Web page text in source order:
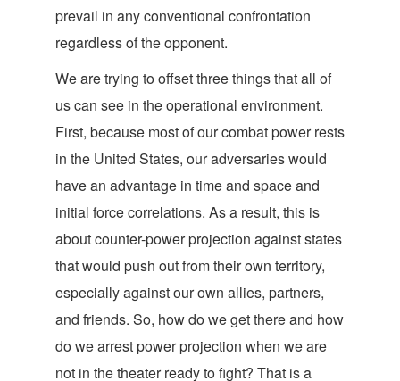
prevail in any conventional confrontation
regardless of the opponent.
We are trying to offset three things that all of
us can see in the operational environment.
First, because most of our combat power rests
in the United States, our adversaries would
have an advantage in time and space and
initial force correlations. As a result, this is
about counter-power projection against states
that would push out from their own territory,
especially against our own allies, partners,
and friends. So, how do we get there and how
do we arrest power projection when we are
not in the theater ready to fight? That is a